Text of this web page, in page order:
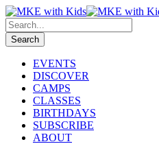
EVENTS
DISCOVER
CAMPS
CLASSES
BIRTHDAYS
SUBSCRIBE
ABOUT